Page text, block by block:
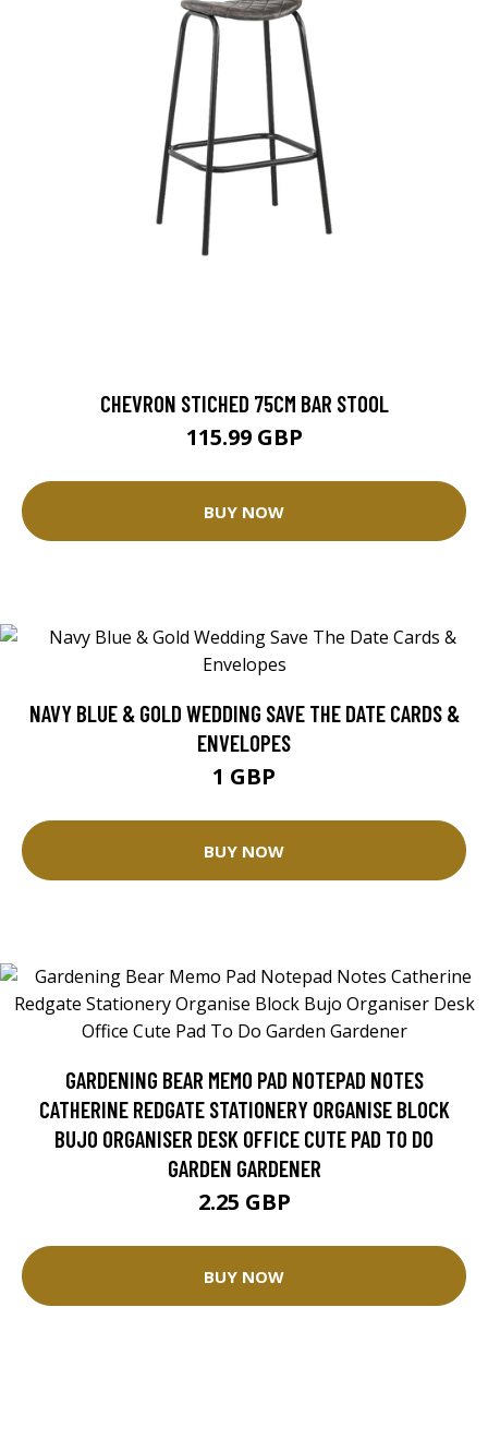
CHEVRON STICHED 75CM BAR STOOL
115.99 GBP
BUY NOW
NAVY BLUE & GOLD WEDDING SAVE THE DATE CARDS &
ENVELOPES
1 GBP
BUY NOW
GARDENING BEAR MEMO PAD NOTEPAD NOTES
CATHERINE REDGATE STATIONERY ORGANISE BLOCK
BUJO ORGANISER DESK OFFICE CUTE PAD TO DO
GARDEN GARDENER
2.25 GBP
BUY NOW